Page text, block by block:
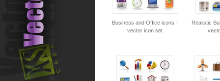
Business and Office icons -
vector icon set
Realistic